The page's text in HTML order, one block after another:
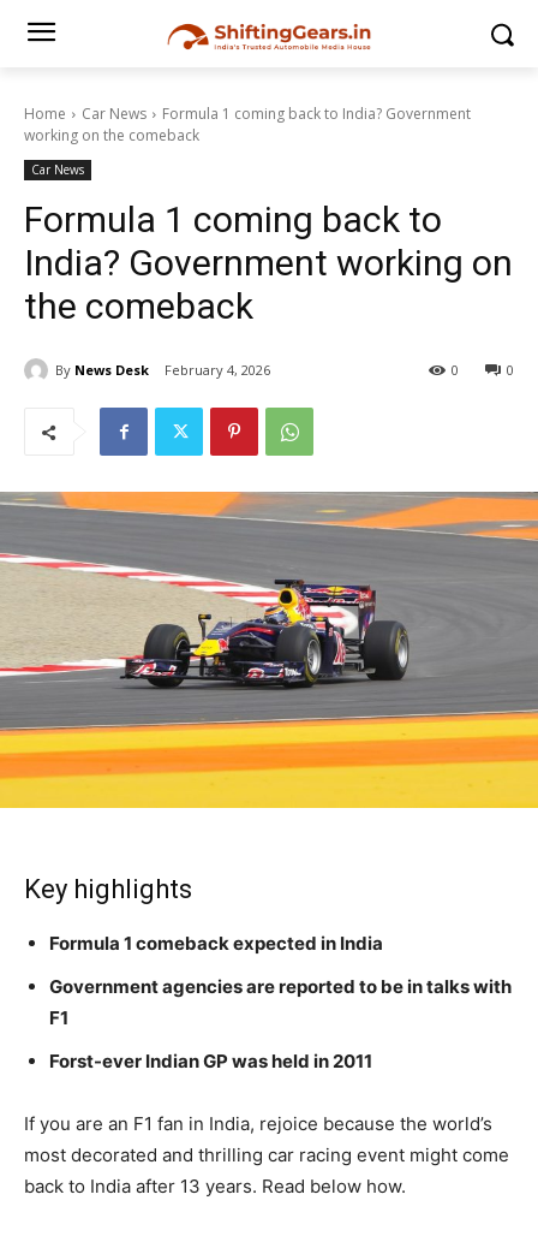
Home Car News
Formula 1 coming back to India? Government
working on the comeback
Car News
Formula 1 coming back to
India? Government working on
the comeback
By News Desk February 4, 2026 0
0
Key highlights
Formula 1 comeback expected in India
Government agencies are reported to be in talks with
F1
Forst-ever Indian GP was held in 2011
If you are an F1 fan in India, rejoice because the world’s
most decorated and thrilling car racing event might come
back to India after 13 years. Read below how.